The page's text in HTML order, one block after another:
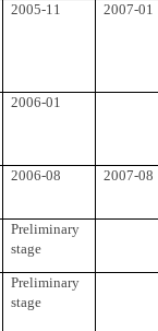
2005-11 2007-01
2006-01
2006-08 2007-08
Preliminary
stage
Preliminary
stage